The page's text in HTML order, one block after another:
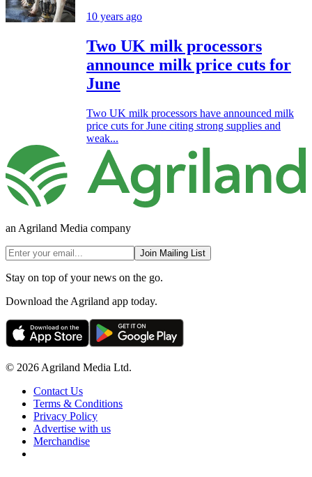
10 years ago
Two UK milk processors
announce milk price cuts for
June
Two UK milk processors have announced milk
price cuts for June citing strong supplies and
weak...
an Agriland Media company
Join Mailing List
Stay on top of your news on the go.
Download the Agriland app today.
© 2026 Agriland Media Ltd.
Contact Us
Terms & Conditions
Privacy Policy
Advertise with us
Merchandise